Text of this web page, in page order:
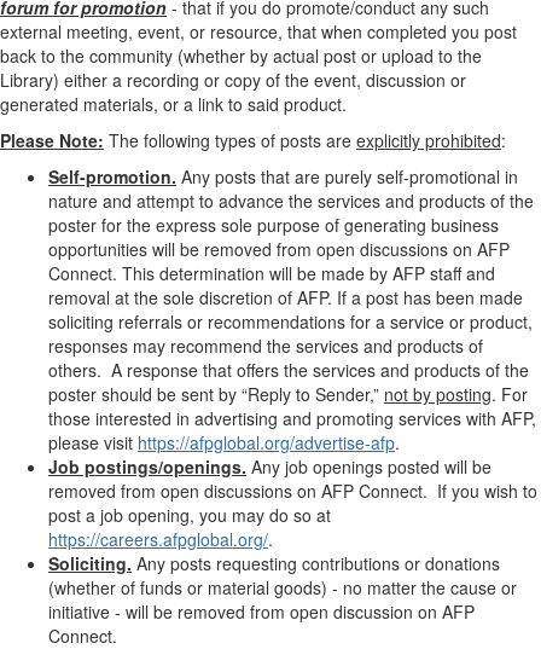
forum for promotion - that if you do promote/conduct any such
external meeting, event, or resource, that when completed you post
back to the community (whether by actual post or upload to the
Library) either a recording or copy of the event, discussion or
generated materials, or a link to said product.
Please Note: The following types of posts are explicitly prohibited:
Self-promotion. Any posts that are purely self-promotional in
nature and attempt to advance the services and products of the
poster for the express sole purpose of generating business
opportunities will be removed from open discussions on AFP
Connect. This determination will be made by AFP staff and
removal at the sole discretion of AFP. If a post has been made
soliciting referrals or recommendations for a service or product,
responses may recommend the services and products of
others. A response that offers the services and products of the
poster should be sent by “Reply to Sender,” not by posting. For
those interested in advertising and promoting services with AFP,
please visit https://afpglobal.org/advertise-afp.
Job postings/openings. Any job openings posted will be
removed from open discussions on AFP Connect. If you wish to
post a job opening, you may do so at
https://careers.afpglobal.org/.
Soliciting. Any posts requesting contributions or donations
(whether of funds or material goods) - no matter the cause or
initiative - will be removed from open discussion on AFP
Connect.